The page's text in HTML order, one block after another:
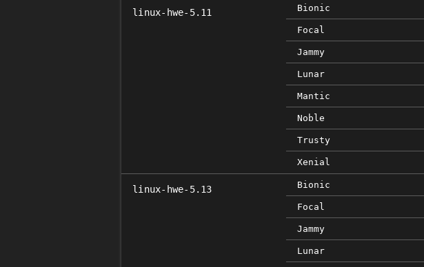
linux-hwe-5.11 Bionic
Focal
Jammy
Lunar
Mantic
Noble
Trusty
Xenial
linux-hwe-5.13 Bionic
Focal
Jammy
Lunar